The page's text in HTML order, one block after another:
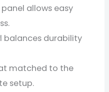
allows easy
balances durability
matched to the
setup.